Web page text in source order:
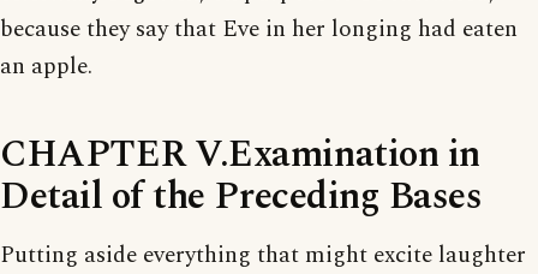
because they say that Eve in her longing had eaten
an apple.
CHAPTER V.Examination in
Detail of the Preceding Bases
Putting aside everything that might excite laughter